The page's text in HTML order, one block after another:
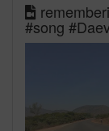
#song